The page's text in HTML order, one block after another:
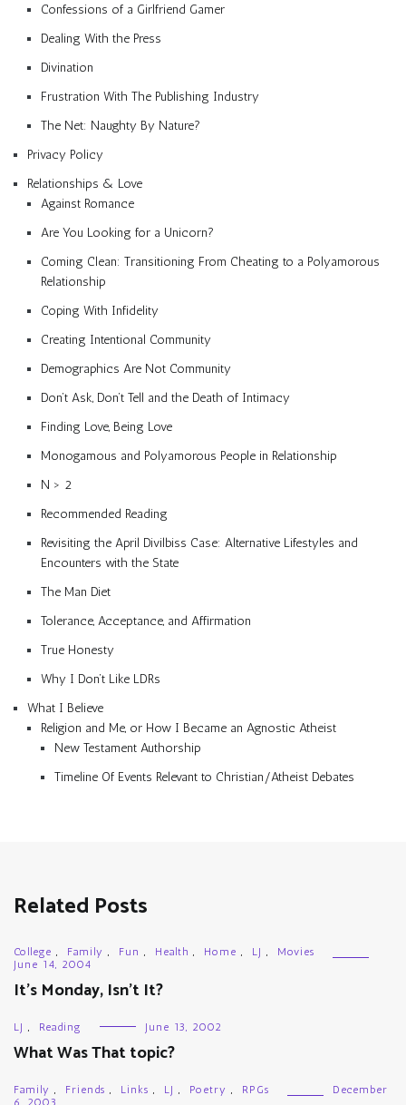
Confessions of a Girlfriend Gamer
Dealing With the Press
Divination
Frustration With The Publishing Industry
The Net: Naughty By Nature?
Privacy Policy
Relationships & Love
Against Romance
Are You Looking for a Unicorn?
Coming Clean: Transitioning From Cheating to a Polyamorous
Relationship
Coping With Infidelity
Creating Intentional Community
Demographics Are Not Community
Don’t Ask, Don’t Tell and the Death of Intimacy
Finding Love, Being Love
Monogamous and Polyamorous People in Relationship
N > 2
Recommended Reading
Revisiting the April Divilbiss Case: Alternative Lifestyles and
Encounters with the State
The Man Diet
Tolerance, Acceptance, and Affirmation
True Honesty
Why I Don’t Like LDRs
What I Believe
Religion and Me, or How I Became an Agnostic Atheist
New Testament Authorship
Timeline Of Events Relevant to Christian/Atheist Debates
Related Posts
College , Family , Fun , Health , Home , LJ ,
Movies
June 14, 2004
It’s Monday, Isn’t It?
LJ , Reading June 13, 2002
What Was That topic?
Family , Friends , Links , LJ , Poetry , RPGs
December
6, 2003